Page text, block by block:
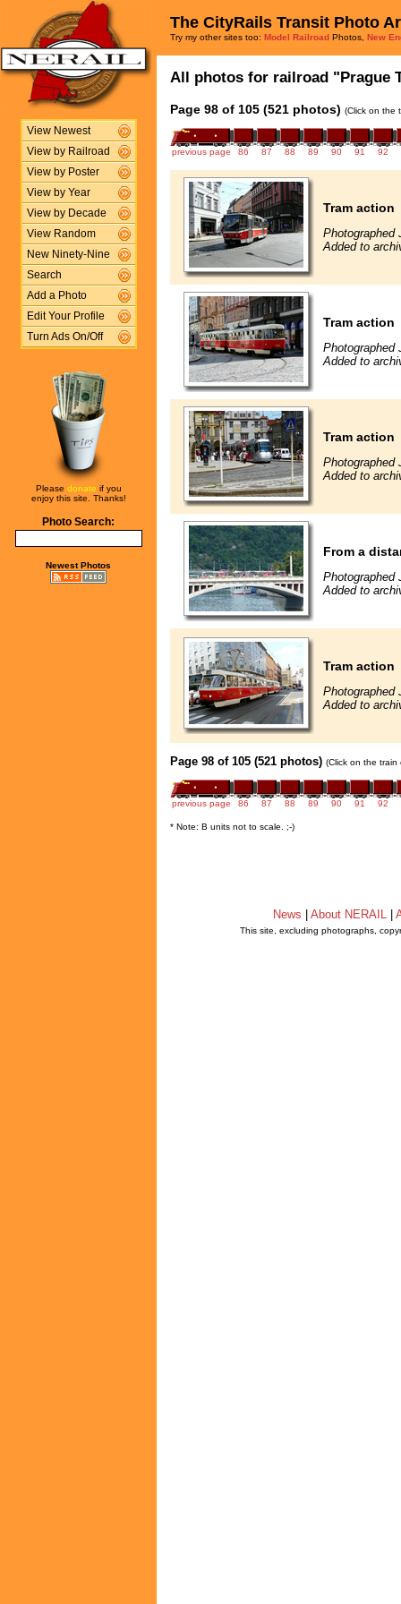
View Newest
View by Railroad
View by Poster
View by Year
View by Decade
View Random
New Ninety-Nine
Search
Add a Photo
Edit Your Profile
Turn Ads On/Off
Please donate if you
enjoy this site. Thanks!
Photo Search:
Newest Photos
The CityRails Transit Photo
Try my other sites too: Model Railroad Photos, New
All photos for railroad "Prague
Page 98 of 105 (521 photos) (Click on the
previous page 86 87 88 89 90 91 92
Tram action
Photographed
Added to
Tram action
Photographed
Added to
Tram action
Photographed
Added to
From a
Photographed
Added to
Tram action
Photographed
Added to
Page 98 of 105 (521 photos) (Click on the
previous page 86 87 88 89 90 91 92
* Note: B units not to scale. ;-)
News About NERAIL
This site, excluding photographs,